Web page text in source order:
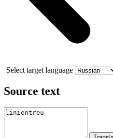
Select target language
Source text